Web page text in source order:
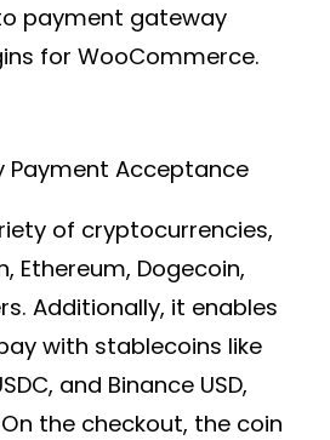
payment gateway
for WooCommerce.
Payment Acceptance
of cryptocurrencies,
Ethereum, Dogecoin,
Additionally, it enables
with stablecoins like
and Binance USD,
the checkout, the coin